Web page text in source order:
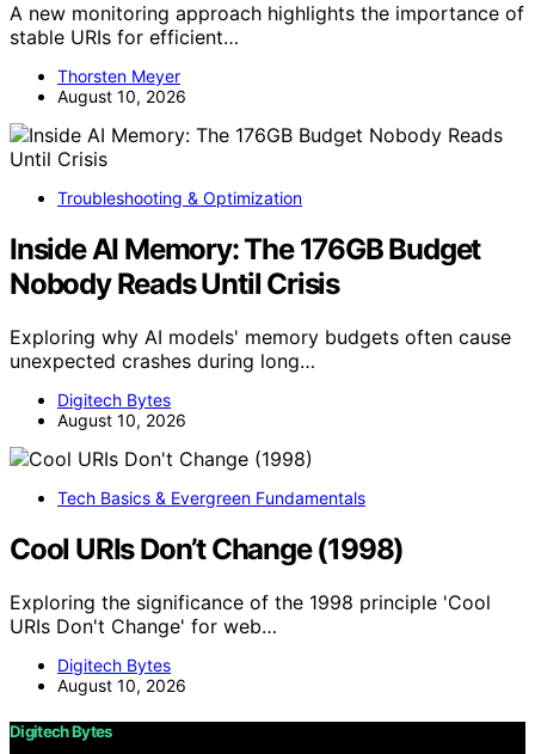
A new monitoring approach highlights the importance of
stable URIs for efficient…
Thorsten Meyer
August 10, 2026
Troubleshooting & Optimization
Inside AI Memory: The 176GB Budget
Nobody Reads Until Crisis
Exploring why AI models' memory budgets often cause
unexpected crashes during long…
Digitech Bytes
August 10, 2026
Tech Basics & Evergreen Fundamentals
Cool URIs Don’t Change (1998)
Exploring the significance of the 1998 principle 'Cool
URIs Don't Change' for web…
Digitech Bytes
August 10, 2026
Digitech Bytes